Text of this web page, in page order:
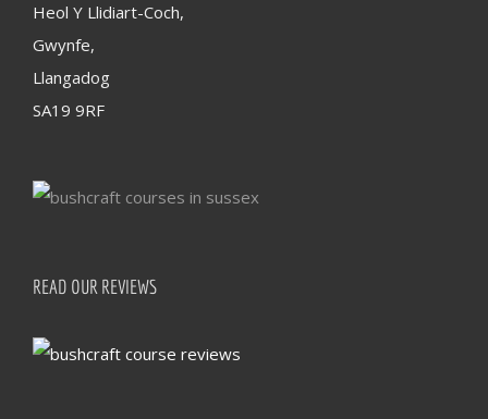
Heol Y Llidiart-Coch,
Gwynfe,
Llangadog
SA19 9RF
READ OUR REVIEWS